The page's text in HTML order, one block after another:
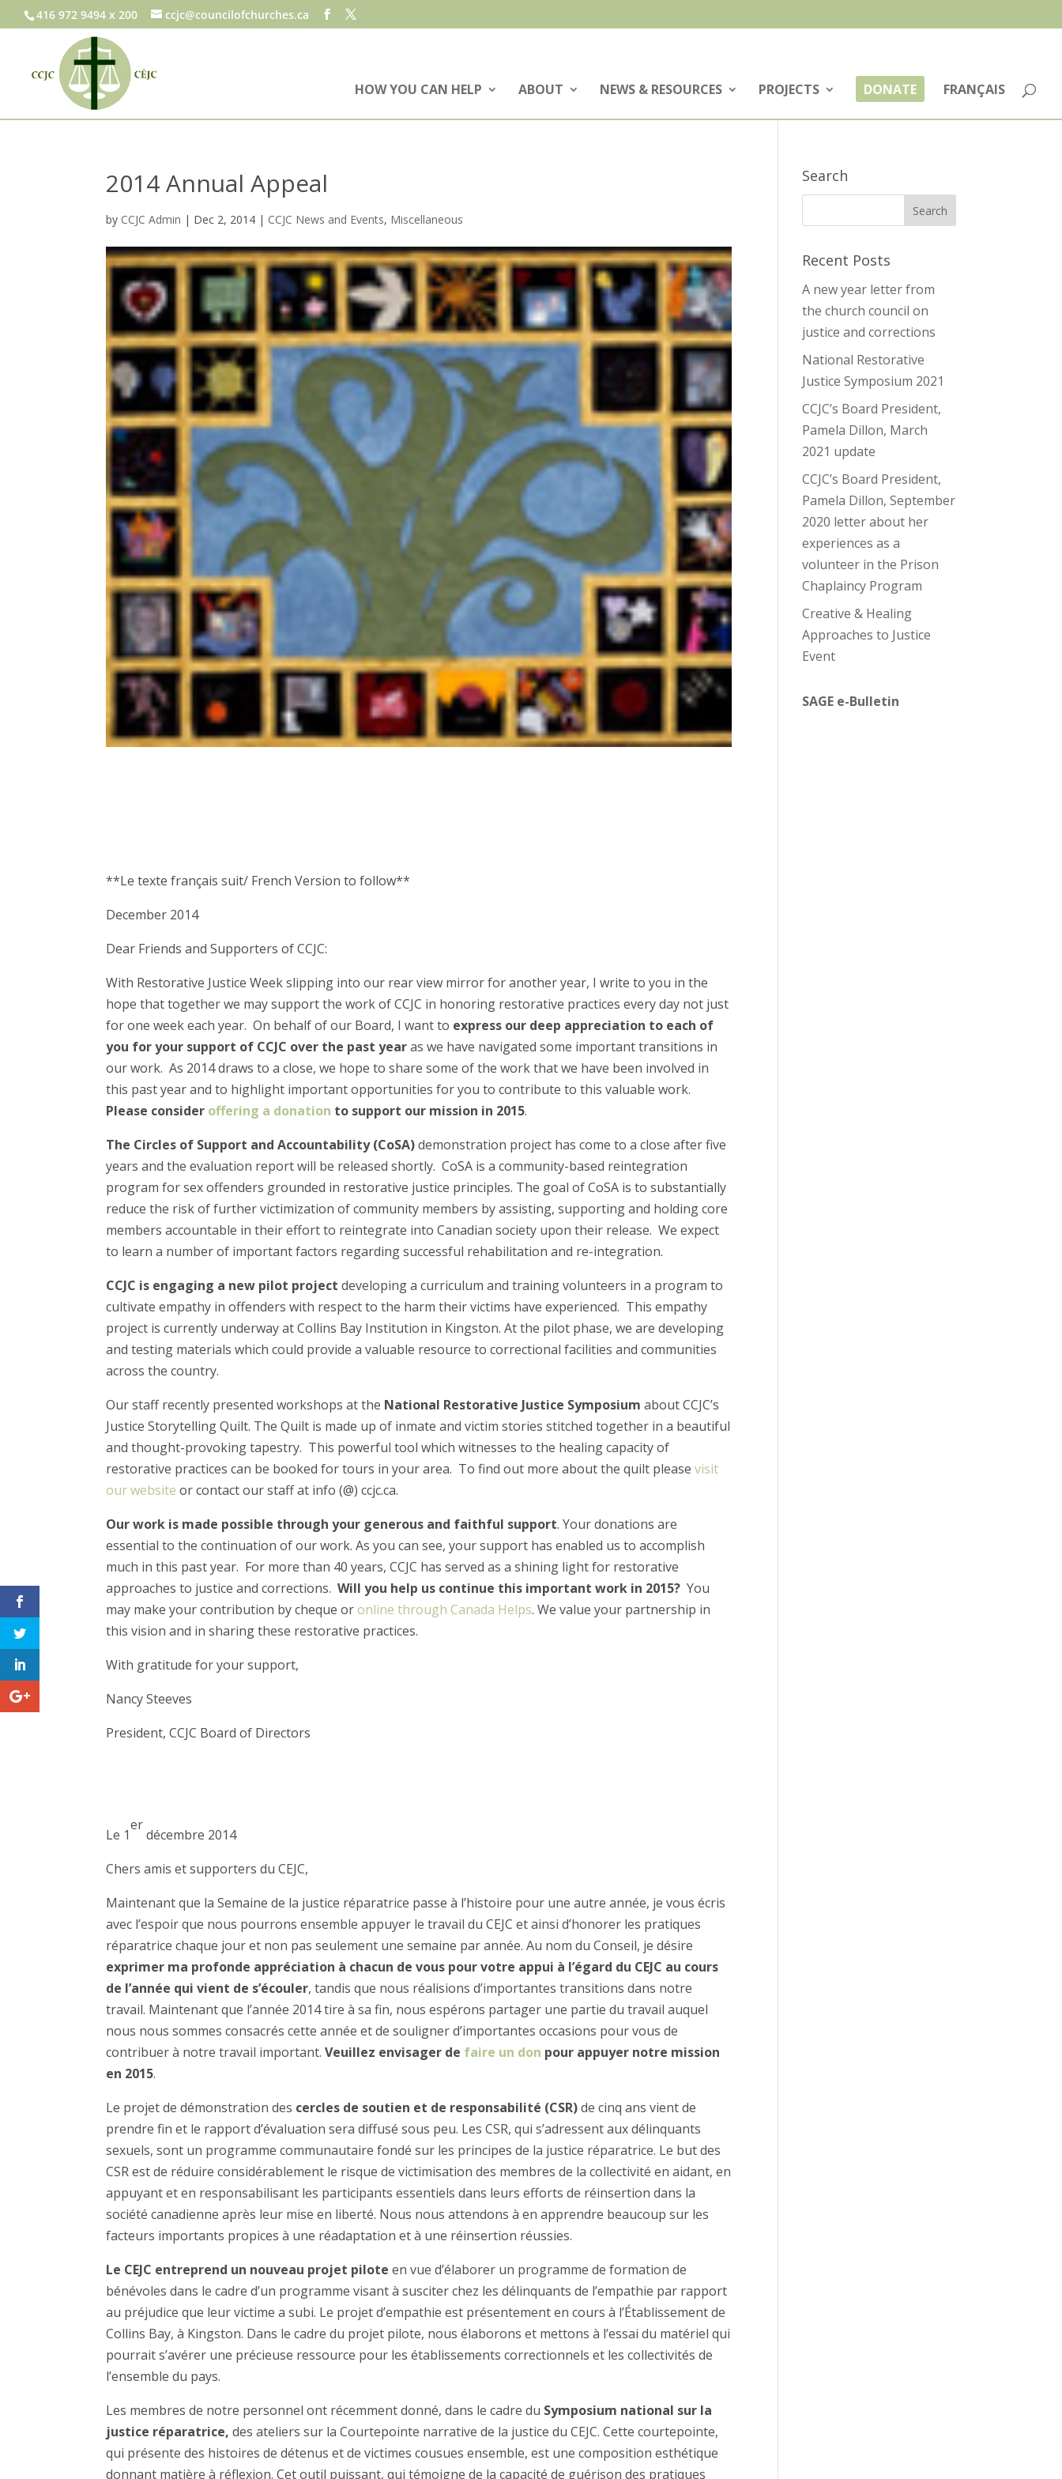
416 972 9494 x 200 ccjc@councilofchurches.ca
HOW YOU CAN HELP ABOUT NEWS & RESOURCES PROJECTS DONATE FRANÇAIS
2014 Annual Appeal
by CCJC Admin | Dec 2, 2014 | CCJC News and Events, Miscellaneous
**Le texte français suit/ French Version to follow**
December 2014
Dear Friends and Supporters of CCJC:
With Restorative Justice Week slipping into our rear view mirror for another year, I write to you in the
hope that together we may support the work of CCJC in honoring restorative practices every day not just
for one week each year. On behalf of our Board, I want to express our deep appreciation to each of
you for your support of CCJC over the past yearas we have navigated some important transitions in
our work. As 2014 draws to a close, we hope to share some of the work that we have been involved in
this past year and to highlight important opportunities for you to contribute to this valuable work.
Please consider offering a donation to support our mission in 2015.
The Circles of Support and Accountability (CoSA)demonstration project has come to a close after five
years and the evaluation report will be released shortly. CoSA is a community-based reintegration
program for sex offenders grounded in restorative justice principles. The goal of CoSA is to substantially
reduce the risk of further victimization of community members by assisting, supporting and holding core
members accountable in their effort to reintegrate into Canadian society upon their release. We expect
to learn a number of important factors regarding successful rehabilitation and re-integration.
CCJC is engaging a new pilot project developing a curriculum and training volunteers in a program to
cultivate empathy in offenders with respect to the harm their victims have experienced. This empathy
project is currently underway at Collins Bay Institution in Kingston. At the pilot phase, we are developing
and testing materials which could provide a valuable resource to correctional facilities and communities
across the country.
Our staff recently presented workshops at the National Restorative Justice Symposium about CCJC’s
Justice Storytelling Quilt. The Quilt is made up of inmate and victim stories stitched together in a beautiful
and thought-provoking tapestry. This powerful tool which witnesses to the healing capacity of
restorative practices can be booked for tours in your area. To find out more about the quilt pleasevisit
our website or contact our staff at info (@) ccjc.ca.
Our work is made possible through your generous and faithful support. Your donations are
essential to the continuation of our work. As you can see, your support has enabled us to accomplish
much in this past year. For more than 40 years, CCJC has served as a shining light for restorative
approaches to justice and corrections.Will you help us continue this important work in 2015? You
may make your contribution by cheque oronline through Canada Helps. We value your partnership in
this vision and in sharing these restorative practices.
With gratitude for your support,
Nancy Steeves
President, CCJC Board of Directors
Le 1
er
décembre 2014
Chers amis et supporters du CEJC,
Maintenant que la Semaine de la justice réparatrice passe à l’histoire pour une autre année, je vous écris
avec l’espoir que nous pourrons ensemble appuyer le travail du CEJC et ainsi d’honorer les pratiques
réparatrice chaque jour et non pas seulement une semaine par année. Au nom du Conseil, je désire
exprimer ma profonde appréciation à chacun de vous pour votre appui à l’égard du CEJC au cours
de l’année qui vient de s’écouler, tandis que nous réalisions d’importantes transitions dans notre
travail. Maintenant que l’année 2014 tire à sa fin, nous espérons partager une partie du travail auquel
nous nous sommes consacrés cette année et de souligner d’importantes occasions pour vous de
contribuer à notre travail important.Veuillez envisager de faire un don pour appuyer notre mission
en 2015.
Le projet de démonstration des cercles de soutien et de responsabilité (CSR)de cinq ans vient de
prendre fin et le rapport d’évaluation sera diffusé sous peu. Les CSR, qui s’adressent aux délinquants
sexuels, sont un programme communautaire fondé sur les principes de la justice réparatrice. Le but des
CSR est de réduire considérablement le risque de victimisation des membres de la collectivité en aidant, en
appuyant et en responsabilisant les participants essentiels dans leurs efforts de réinsertion dans la
société canadienne après leur mise en liberté. Nous nous attendons à en apprendre beaucoup sur les
facteurs importants propices à une réadaptation et à une réinsertion réussies.
Le CEJC entreprend un nouveau projet pilote en vue d’élaborer un programme de formation de
bénévoles dans le cadre d’un programme visant à susciter chez les délinquants de l’empathie par rapport
au préjudice que leur victime a subi. Le projet d’empathie est présentement en cours à l’Établissement de
Collins Bay, à Kingston. Dans le cadre du projet pilote, nous élaborons et mettons à l’essai du matériel qui
pourrait s’avérer une précieuse ressource pour les établissements correctionnels et les collectivités de
l’ensemble du pays.
Les membres de notre personnel ont récemment donné, dans le cadre du Symposium national sur la
justice réparatrice, des ateliers sur la Courtepointe narrative de la justice du CEJC. Cette courtepointe,
qui présente des histoires de détenus et de victimes cousues ensemble, est une composition esthétique
donnant matière à réflexion. Cet outil puissant, qui témoigne de la capacité de guérison des pratiques
Search
Recent Posts
A new year letter from
the church council on
justice and corrections
National Restorative
Justice Symposium 2021
CCJC’s Board President,
Pamela Dillon, March
2021 update
CCJC’s Board President,
Pamela Dillon, September
2020 letter about her
experiences as a
volunteer in the Prison
Chaplaincy Program
Creative & Healing
Approaches to Justice
Event
SAGE e-Bulletin